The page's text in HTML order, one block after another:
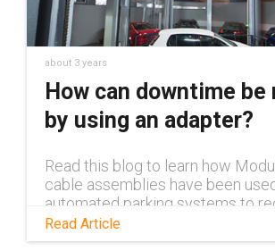
about 3 years
How can downtime be
by using an adapter?
Read this blog to learn how
cable assemblies have been
automated parking systems to
time and costs needed for
maintenance
Read Article